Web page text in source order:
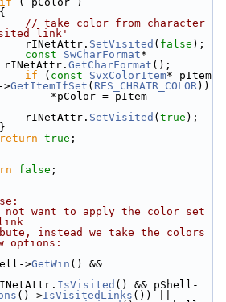
// take color from character
link'
rINetAttr.
SetVisited ( false );
const SwCharFormat*
rINetAttr. GetCharFormat ();
if ( const SvxColorItem* pItem
>GetItemIfSet ( RES_CHRATR_COLOR))
*pColor = pItem-
rINetAttr.
SetVisited ( true );
return true ;
false ;
not want to apply the color set
instead we take the colors
options:
>GetWin () &&
IsVisited () && pShell-
()->IsVisitedLinks ()) ||